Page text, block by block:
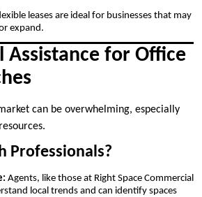
leases are ideal for businesses that may
expand.
Assistance for Office
can be overwhelming, especially
Professionals?
Agents, like those at Right Space Commercial
local trends and can identify spaces